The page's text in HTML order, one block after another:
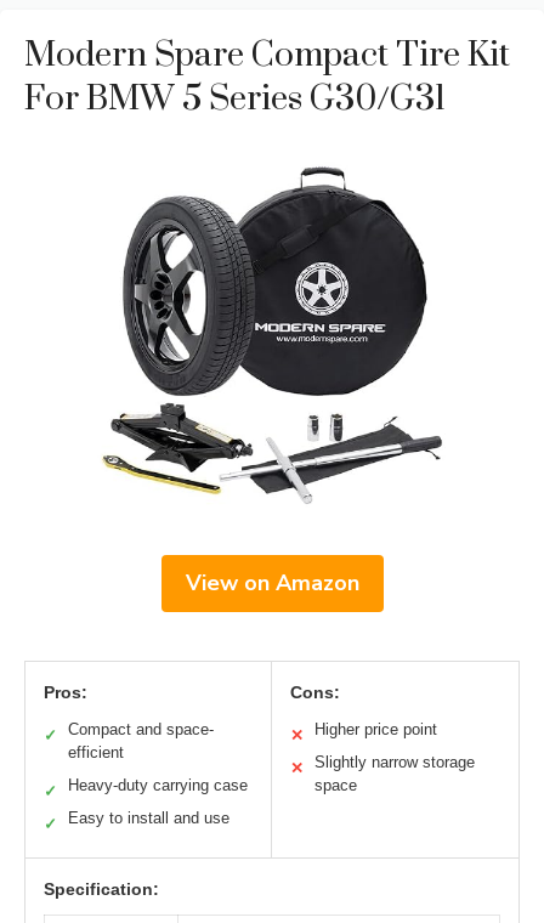
Modern Spare Compact Tire Kit
For BMW 5 Series G30/G31
View on Amazon
Pros:
✓
Compact and space-
efficient
✓ Heavy-duty carrying case
✓ Easy to install and use
Cons:
✕ Higher price point
✕
Slightly narrow storage
space
Specification: